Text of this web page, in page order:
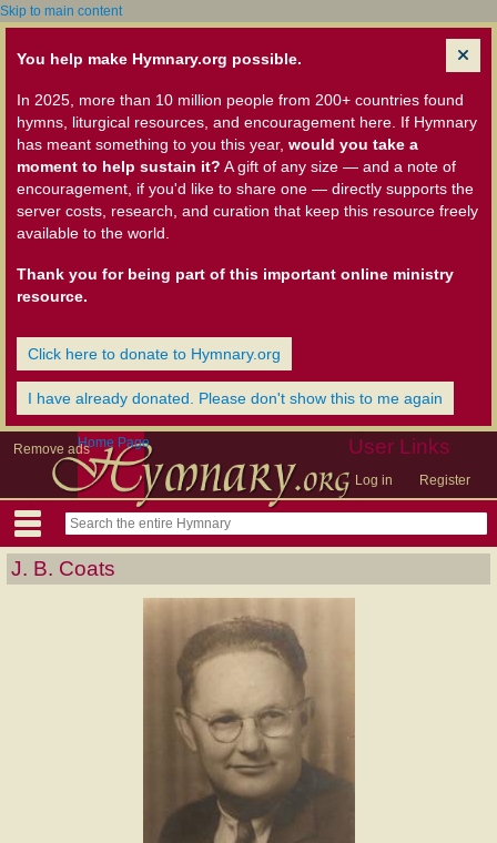
Skip to main content
You help make Hymnary.org possible.
In 2025, more than 10 million people from 200+ countries found
hymns, liturgical resources, and encouragement here. If Hymnary
has meant something to you this year, would you take a
moment to help sustain it? A gift of any size — and a note of
encouragement, if you'd like to share one — directly supports the
server costs, research, and curation that keep this resource freely
available to the world.
Thank you for being part of this important online ministry
resource.
Click here to donate to Hymnary.org
I have already donated. Please don't show this to me again
Remove ads User Links
Log in Register
Home Page
J. B. Coats